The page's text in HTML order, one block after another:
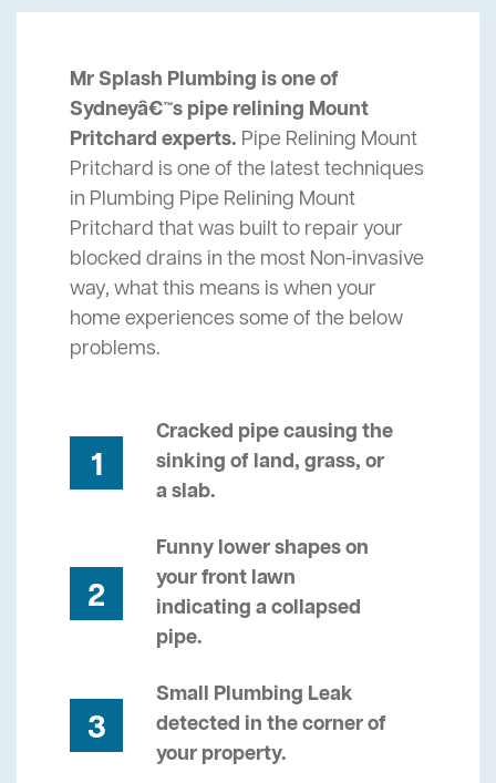
Mr Splash Plumbing is one of
Sydneyâ€™s pipe relining Mount
Pritchard experts. Pipe Relining Mount
Pritchard is one of the latest techniques
in Plumbing Pipe Relining Mount
Pritchard that was built to repair your
blocked drains in the most Non-invasive
way, what this means is when your
home experiences some of the below
problems.
1
Cracked pipe causing the
sinking of land, grass, or
a slab.
2
Funny lower shapes on
your front lawn
indicating a collapsed
pipe.
3
Small Plumbing Leak
detected in the corner of
your property.